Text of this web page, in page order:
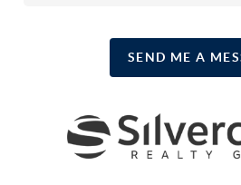
SEND ME A